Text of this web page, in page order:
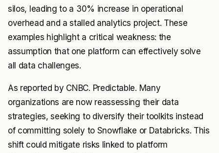
silos, leading to a 30% increase in operational
overhead and a stalled analytics project. These
examples highlight a critical weakness: the
assumption that one platform can effectively solve
all data challenges.
As reported by CNBC. Predictable. Many
organizations are now reassessing their data
strategies, seeking to diversify their toolkits instead
of committing solely to Snowflake or Databricks. This
shift could mitigate risks linked to platform